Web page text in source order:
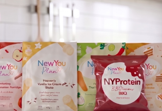
do so, and pick your healthy